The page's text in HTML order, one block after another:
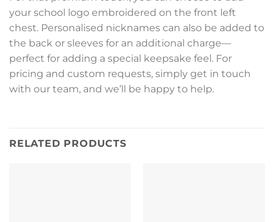
your school logo embroidered on the front left
chest. Personalised nicknames can also be added to
the back or sleeves for an additional charge—
perfect for adding a special keepsake feel. For
pricing and custom requests, simply get in touch
with our team, and we’ll be happy to help.
RELATED PRODUCTS